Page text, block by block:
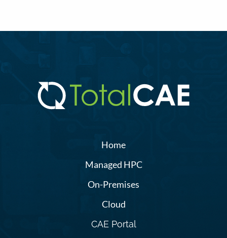
Home
Managed HPC
On-Premises
Cloud
CAE Portal